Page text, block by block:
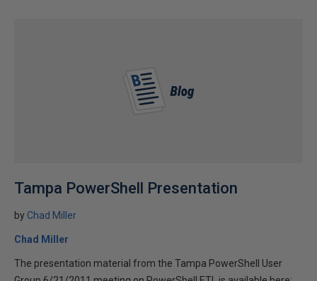
Tampa PowerShell Presentation
by Chad Miller
Chad Miller
The presentation material from the Tampa PowerShell User